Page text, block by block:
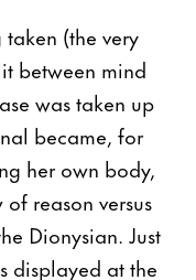
(the very
between mind
was taken up
became, for
her own body,
reason versus
Dionysian. Just
displayed at the